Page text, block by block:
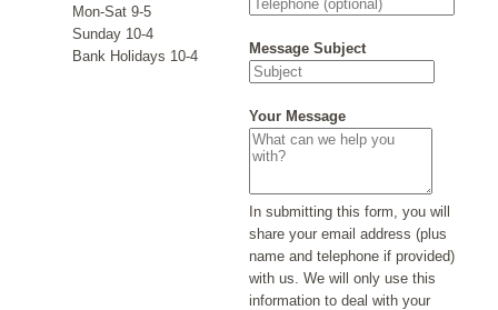
Mon-Sat 9-5
Sunday 10-4
Bank Holidays 10-4
Message Subject
Your Message
In submitting this form, you will
share your email address (plus
name and telephone if provided)
with us. We will only use this
information to deal with your